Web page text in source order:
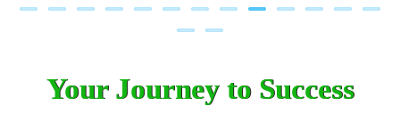
Your Journey to Success